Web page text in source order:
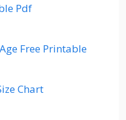
Pdf
Free Printable
Chart